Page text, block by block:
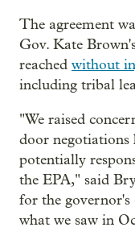
The agreement
Gov. Kate
reached without
including tribal
"We raised
door negotiations
potentially
the EPA," said
for the governor's
what we saw in